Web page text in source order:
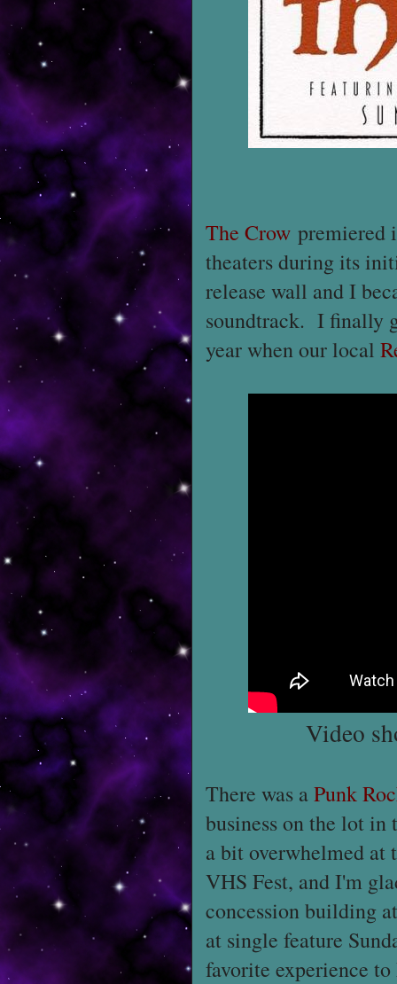
The Crow premiered
theaters during its
release wall and I
soundtrack. I finally
year when our local
Video
There was aPunk
business on the lot
a bit overwhelmed at
VHS Fest, and I'm
concession building
at single feature
favorite experience